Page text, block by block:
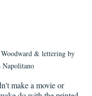
& lettering by
Napolitano
make a movie or